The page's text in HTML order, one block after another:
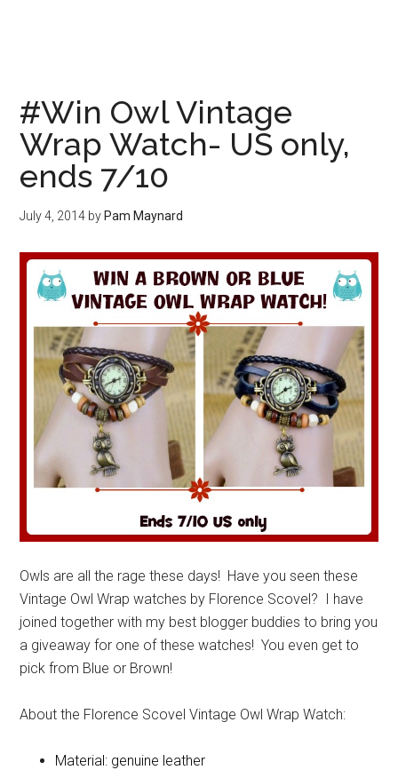
#Win Owl Vintage
Wrap Watch- US only,
ends 7/10
July 4, 2014 by Pam Maynard
Owls are all the rage these days! Have you seen these
Vintage Owl Wrap watches by Florence Scovel? I have
joined together with my best blogger buddies to bring you
a giveaway for one of these watches! You even get to
pick from Blue or Brown!
About the Florence Scovel Vintage Owl Wrap Watch:
Material: genuine leather